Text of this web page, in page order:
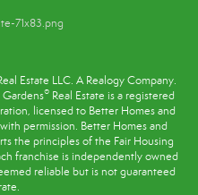
Estate LLC. A Realogy Company.
®Real Estate is a registered
licensed to Better Homes and
permission. Better Homes and
the principles of the Fair Housing
franchise is independently owned
reliable but is not guaranteed